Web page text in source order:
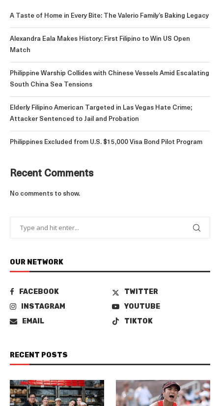
A Taste of Home in Every Bite: The Valerio Family’s Baking Legacy
Alexandra Eala Makes History: First Filipino to Win US Open
Match
Philippine Warship Collides with Chinese Vessels Amid Escalating
South China Sea Tensions
Elderly Filipino American Targeted in Las Vegas Hate Crime;
Attacker Sentenced to Jail and Probation
Philippines Excluded from U.S. $15,000 Visa Bond Pilot Program
Recent Comments
No comments to show.
OUR NETWORK
FACEBOOK
TWITTER
INSTAGRAM
YOUTUBE
EMAIL
TIKTOK
RECENT POSTS